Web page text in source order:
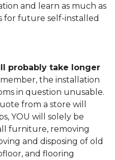
and learn as much as
for future self-installed
probably take longer
the installation
in question unusable.
from a store will
YOU will solely be
furniture, removing
and disposing of old
and flooring